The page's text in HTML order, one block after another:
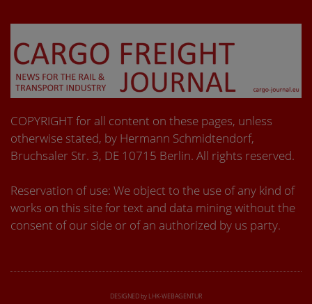
COPYRIGHT for all content on these pages, unless
otherwise stated, by Hermann Schmidtendorf,
Bruchsaler Str. 3, DE 10715 Berlin. All rights reserved.
Reservation of use: We object to the use of any kind of
works on this site for text and data mining without the
consent of our side or of an authorized by us party.
DESIGNED by LHK-WEBAGENTUR